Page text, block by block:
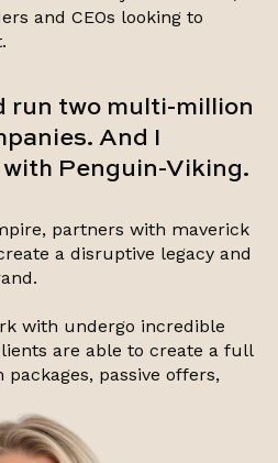
and CEOs looking to
run two multi-million
And I
Penguin-Viking.
partners with maverick
a disruptive legacy and
with undergo incredible
are able to create a full
passive offers,